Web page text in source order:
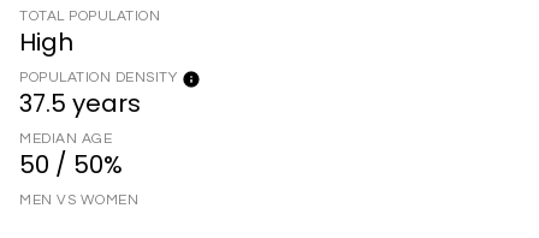
TOTAL POPULATION
High
POPULATION DENSITY
37.5 years
MEDIAN AGE
50 / 50%
MEN VS WOMEN